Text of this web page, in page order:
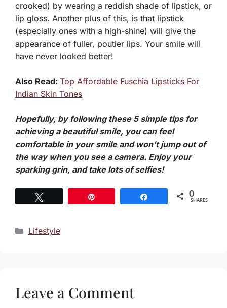
crooked) by wearing a reddish shade of lipstick, or
lip gloss. Another plus of this, is that lipstick
(especially ones with a high-shine) will give the
appearance of fuller, poutier lips. Your smile will
have never looked better!
Also Read: Top Affordable Fuschia Lipsticks For
Indian Skin Tones
Hopefully, by following these 5 simple tips for
achieving a beautiful smile, you can feel
comfortable in your smile and won’t jump out of
the way when you see a camera. Enjoy your
sparking grin, and take lots of selfies!
0
SHARES
Categories
Lifestyle
Leave a Comment